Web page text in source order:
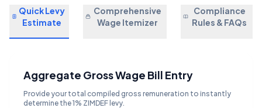
Quick Levy
Estimate
Comprehensive
Wage Itemizer
Compliance
Rules & FAQs
Aggregate Gross Wage Bill Entry
Provide your total compiled gross remuneration to instantly
determine the 1% ZIMDEF levy.